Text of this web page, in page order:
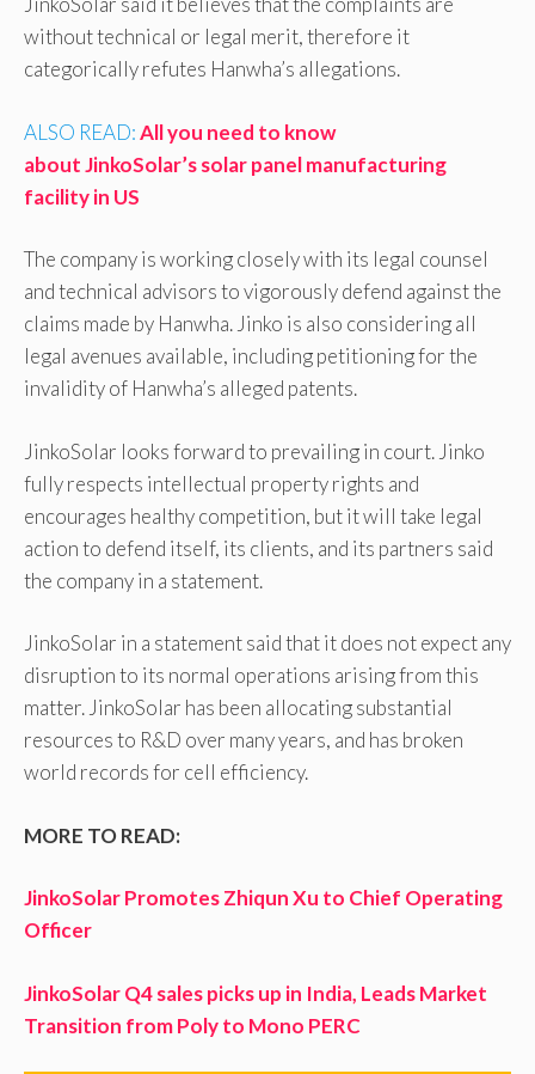
without technical or legal merit, therefore it
categorically refutes Hanwha’s allegations.
ALSO READ:All you need to know
about JinkoSolar’s solar panel manufacturing
facility in US
The company is working closely with its legal counsel
and technical advisors to vigorously defend against the
claims made by Hanwha. Jinko is also considering all
legal avenues available, including petitioning for the
invalidity of Hanwha’s alleged patents.
JinkoSolar looks forward to prevailing in court. Jinko
fully respects intellectual property rights and
encourages healthy competition, but it will take legal
action to defend itself, its clients, and its partners said
the company in a statement.
JinkoSolar in a statement said that it does not expect any
disruption to its normal operations arising from this
matter. JinkoSolar has been allocating substantial
resources to R&D over many years, and has broken
world records for cell efficiency.
MORE TO READ:
JinkoSolar Promotes Zhiqun Xu to Chief Operating
Officer
JinkoSolar Q4 sales picks up in India, Leads Market
Transition from Poly to Mono PERC